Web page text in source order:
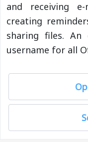
and receiving
creating
sharing files. An
username for all